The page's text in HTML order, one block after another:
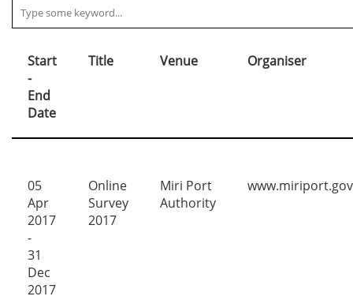
Start
-
End
Date
Title Venue Organiser
05
Apr
2017
-
31
Dec
2017
Online
Survey
2017
Miri Port
Authority